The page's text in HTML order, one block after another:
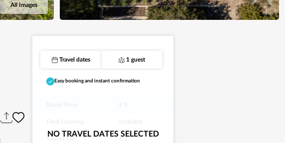
All Images
Travel dates 1 guest
Easy booking and instant confirmation
Tourist Tax € 2
NO TRAVEL DATES SELECTED